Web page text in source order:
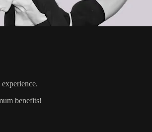
benefits!